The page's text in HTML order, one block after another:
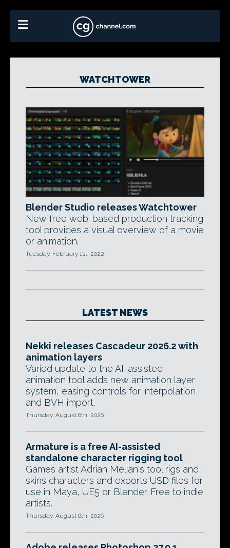
WATCHTOWER
Blender Studio releases Watchtower
New free web-based production tracking
tool provides a visual overview of a movie
or animation.
Tuesday, February 1st, 2022
LATEST NEWS
Nekki releases Cascadeur 2026.2 with
animation layers
Varied update to the AI-assisted
animation tool adds new animation layer
system, easing controls for interpolation,
and BVH import.
Thursday, August 6th, 2026
Armature is a free AI-assisted
standalone character rigging tool
Games artist Adrian Melian's tool rigs and
skins characters and exports USD files for
use in Maya, UE5 or Blender. Free to indie
artists.
Thursday, August 6th, 2026